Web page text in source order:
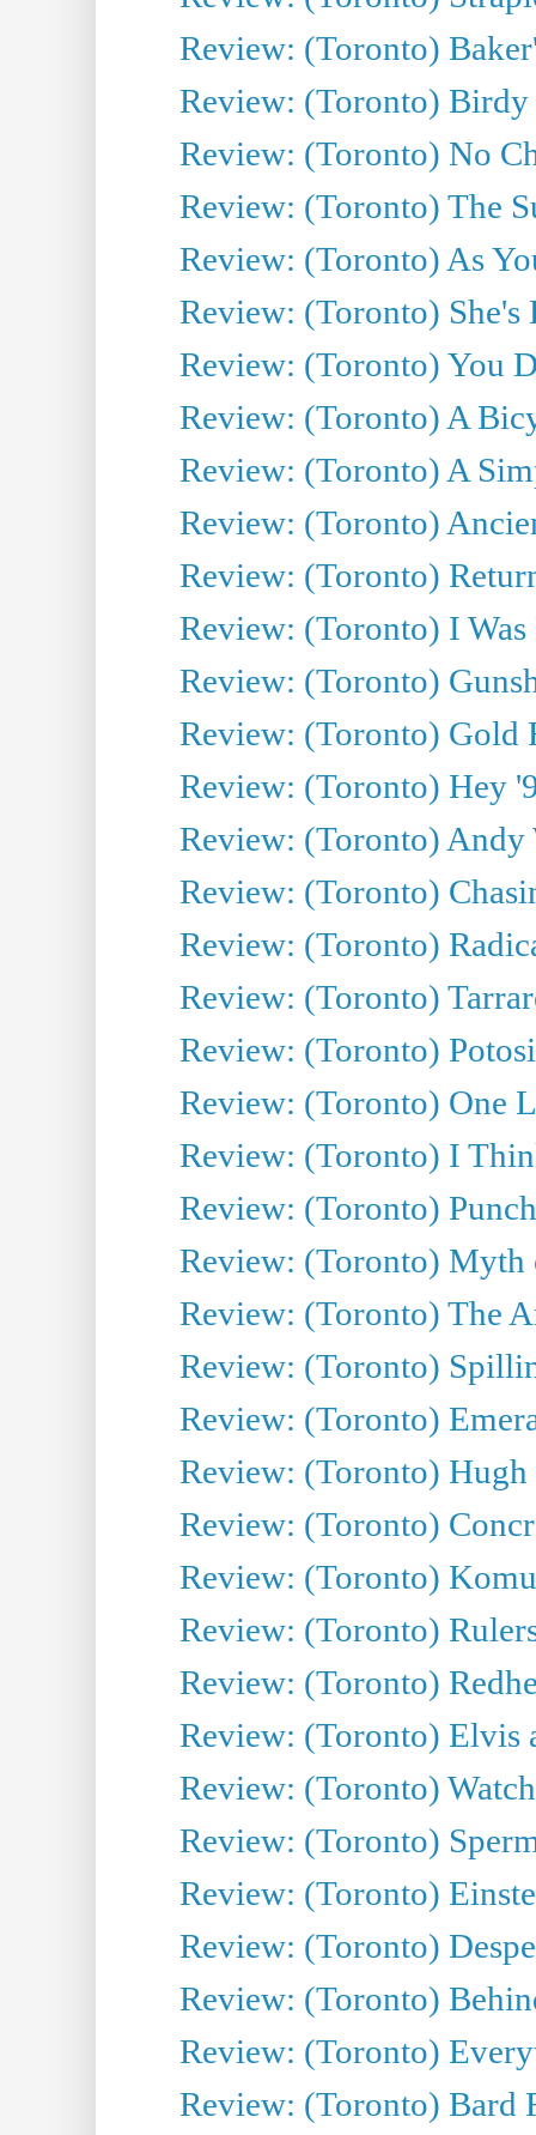
Review: (Toronto)
Review: (Toronto)
Review: (Toronto) No
Review: (Toronto) The
Review: (Toronto) As
Review: (Toronto) She's
Review: (Toronto) You
Review: (Toronto) A
Review: (Toronto) A
Review: (Toronto)
Review: (Toronto)
Review: (Toronto) I
Review: (Toronto)
Review: (Toronto) Gold
Review: (Toronto) Hey
Review: (Toronto) Andy
Review: (Toronto)
Review: (Toronto)
Review: (Toronto)
Review: (Toronto)
Review: (Toronto) One
Review: (Toronto) I
Review: (Toronto)
Review: (Toronto)
Review: (Toronto) The
Review: (Toronto)
Review: (Toronto)
Review: (Toronto)
Review: (Toronto)
Review: (Toronto)
Review: (Toronto)
Review: (Toronto)
Review: (Toronto) Elvis
Review: (Toronto)
Review: (Toronto)
Review: (Toronto)
Review: (Toronto)
Review: (Toronto)
Review: (Toronto)
Review: (Toronto) Bard